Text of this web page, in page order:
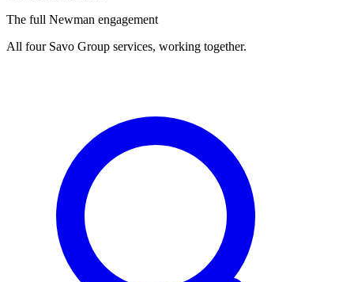
The full Newman engagement
All four Savo Group services, working together.